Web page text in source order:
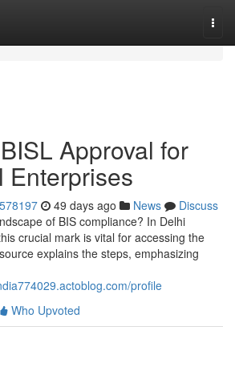
Approval for
Enterprises
49 days ago News
Discuss
of BIS compliance? In Delhi
crucial mark is vital for accessing the
explains the steps, emphasizing
profile
Who Upvoted